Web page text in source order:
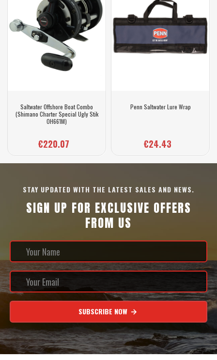
Saltwater Offshore Boat Combo
(Shimano Charter Special Ugly Stik
OH661M)
€220.07
Penn Saltwater Lure Wrap
€24.43
STAY UPDATED WITH THE LATEST SALES AND NEWS.
SIGN UP FOR EXCLUSIVE OFFERS
FROM US
SUBSCRIBE NOW